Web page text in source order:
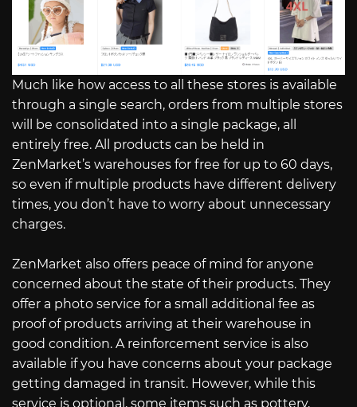
Much like how access to all these stores is available
through a single search, orders from multiple stores
will be consolidated into a single package, all
entirely free. All products can be held in
ZenMarket’s warehouses for free for up to 60 days,
so even if multiple products have different delivery
times, you don’t have to worry about unnecessary
charges.
ZenMarket also offers peace of mind for anyone
concerned about the state of their products. They
offer a photo service for a small additional fee as
proof of products arriving at their warehouse in
good condition. A reinforcement service is also
available if you have concerns about your package
getting damaged in transit. However, while this
service is optional, some items such as pottery,